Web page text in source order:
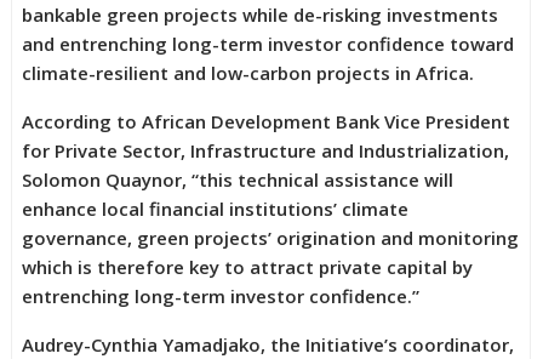
bankable green projects while de-risking investments
and entrenching long-term investor confidence toward
climate-resilient and low-carbon projects in Africa.
According to African Development Bank Vice President
for Private Sector, Infrastructure and Industrialization,
Solomon Quaynor, “this technical assistance will
enhance local financial institutions’ climate
governance, green projects’ origination and monitoring
which is therefore key to attract private capital by
entrenching long-term investor confidence.”
Audrey-Cynthia Yamadjako, the Initiative’s coordinator,